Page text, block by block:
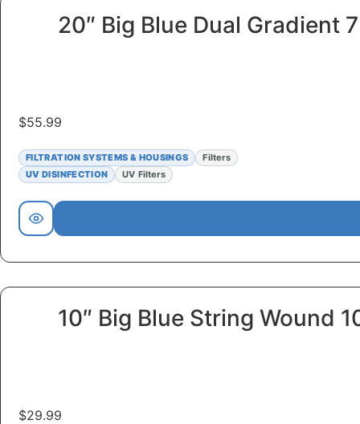
20″ Big Blue Dual Gradient
$55.99
FILTRATION SYSTEMS & HOUSINGS
Filters
UV DISINFECTION
UV Filters
10″ Big Blue String Wound
$29.99